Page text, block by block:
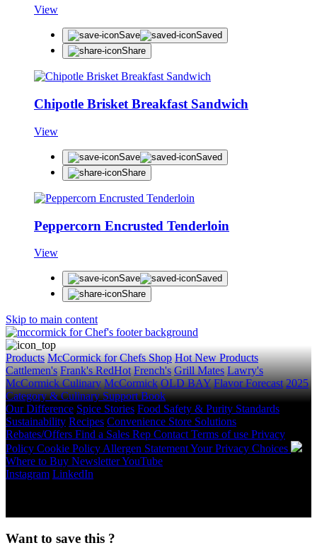
View
Save
Saved
Share
Chipotle Brisket Breakfast Sandwich
View
Save
Saved
Share
Peppercorn Encrusted Tenderloin
View
Save
Saved
Share
Skip to main content
Products McCormick for Chefs Shop Hot New Products
Cattlemen's Frank's RedHot French's Grill Mates Lawry's
McCormick Culinary McCormick OLD BAY Flavor Forecast 2025
Category & Culinary Support Book
Our Difference Spice Stories Food Safety & Purity Standards
Sustainability Recipes Convenience Store Solutions
Rebates/Offers Find a Sales Rep Contact Terms of use Privacy
Policy Cookie Policy Allergen StatementYour Privacy Choices
Where to Buy NewsletterYouTube
Instagram LinkedIn
Want to save this ?